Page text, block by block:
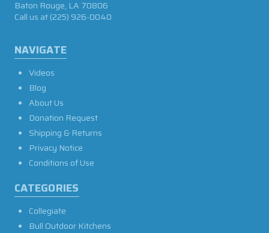
NAVIGATE
Videos
Blog
About Us
Donation Request
Shipping & Returns
Privacy Notice
Conditions of Use
CATEGORIES
Collegiate
Bull Outdoor Kitchens
Baton Rouge, LA 70806
Call us at(225) 926-0040